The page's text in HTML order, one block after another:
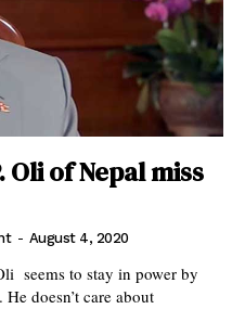
of Nepal miss
- August 4, 2020
seems to stay in power by
doesn’t care about